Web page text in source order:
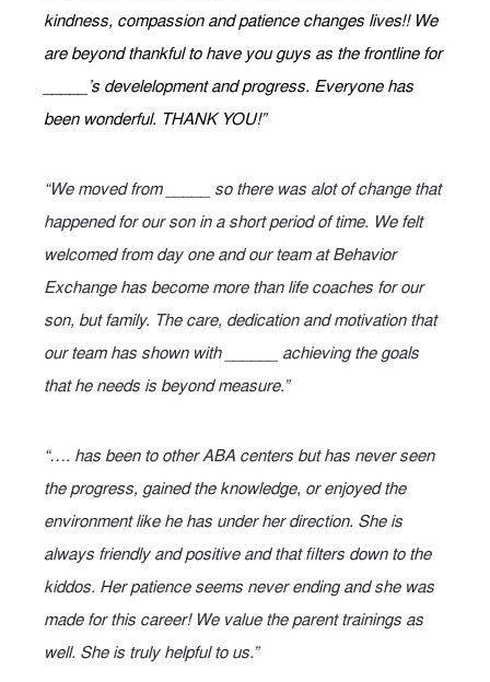
kindness, compassion and patience changes lives!! We
are beyond thankful to have you guys as the frontline for
_____’s develelopment and progress. Everyone has
been wonderful. THANK YOU!”
“We moved from _____ so there was alot of change that
happened for our son in a short period of time. We felt
welcomed from day one and our team at Behavior
Exchange has become more than life coaches for our
son, but family. The care, dedication and motivation that
our team has shown with ______ achieving the goals
that he needs is beyond measure.”
“…. has been to other ABA centers but has never seen
the progress, gained the knowledge, or enjoyed the
environment like he has under her direction. She is
always friendly and positive and that filters down to the
kiddos. Her patience seems never ending and she was
made for this career! We value the parent trainings as
well. She is truly helpful to us.”